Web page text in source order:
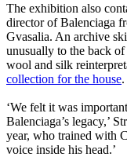
The exhibition also
director of Balenciaga
Gvasalia. An archive
unusually to the back
wool and silk
collection for the house.
‘We felt it was
Balenciaga’s legacy,’
year, who trained with
voice inside his head.’